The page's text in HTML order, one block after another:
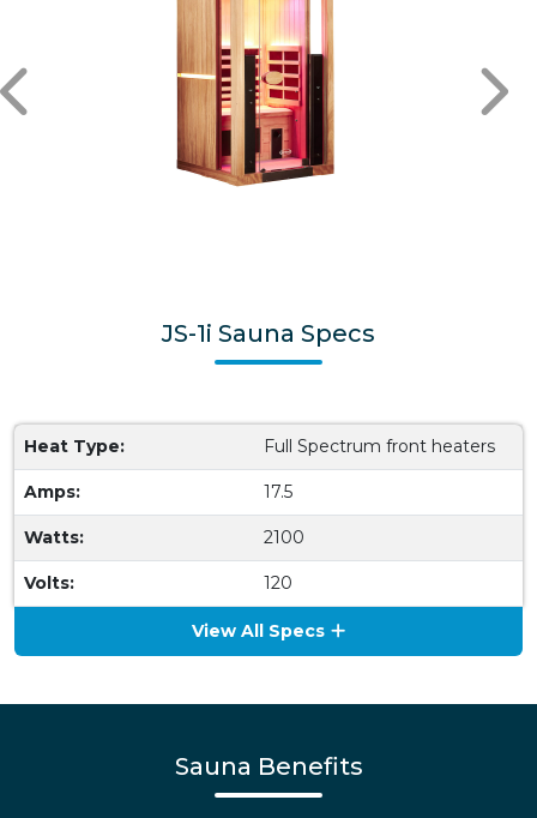
JS-1i Sauna Specs
Heat Type: Full Spectrum front heaters
Amps: 17.5
Watts: 2100
Volts: 120
View All Specs
Sauna Benefits